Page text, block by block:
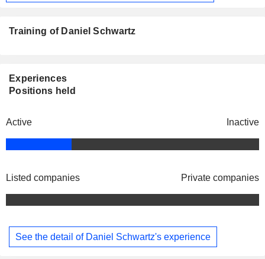
Training of Daniel Schwartz
Experiences
Positions held
Active Inactive
Listed companies Private companies
See the detail of Daniel Schwartz's experience